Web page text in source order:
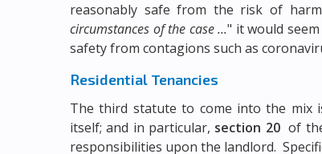
reasonably safe from the risk of
circumstances of the case ..." it would
safety from contagions such as
Residential Tenancies
The third statute to come into the mix
itself; and in particular, section 20of
responsibilities upon the landlord.